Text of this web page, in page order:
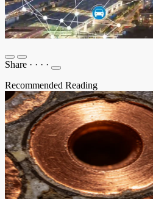
Share · · · ·
Recommended Reading